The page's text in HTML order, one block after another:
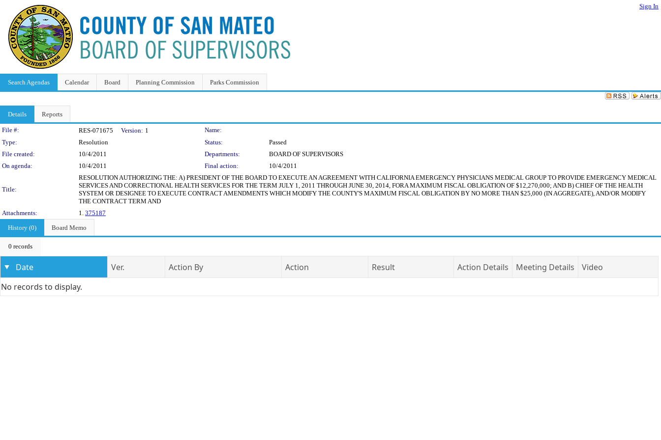
Sign In
Search Agendas Calendar Board Planning Commission Parks Commission
Details Reports
Legislation Details
File #: RES-071675 Version: 1
Name:
Type:
Resolution Status:
Passed
File created:
10/4/2011 Departments:
BOARD OF SUPERVISORS
On agenda:
10/4/2011 Final action: 10/4/2011
Title:
RESOLUTION AUTHORIZING THE: A) PRESIDENT OF THE BOARD TO EXECUTE AN AGREEMENT WITH CALIFORNIA EMERGENCY PHYSICIANS MEDICAL GROUP TO PROVIDE EMERGENCY MEDICAL
SERVICES AND CORRECTIONAL HEALTH SERVICES FOR THE TERM JULY 1, 2011 THROUGH JUNE 30, 2014, FORA MAXIMUM FISCAL OBLIGATION OF $12,270,000; AND B) CHIEF OF THE HEALTH
SYSTEM OR DESIGNEE TO EXECUTE CONTRACT AMENDMENTS WHICH MODIFY THE COUNTY'S MAXIMUM FISCAL OBLIGATION BY NO MORE THAN $25,000 (IN AGGREGATE), AND/OR MODIFY
THE CONTRACT TERM AND
Attachments:
1. 375187
History (0)
Board Memo
0 records
Date Ver. Action By Action Result Action Details Meeting Details
Video
No records to display.